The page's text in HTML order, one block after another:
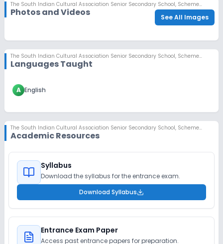
The South Indian Cultural Association Senior Secondary School, Scheme No 78, Indore
Photos and Videos See All Images
The South Indian Cultural Association Senior Secondary School, Scheme No 78, Indore
Languages Taught
A English
The South Indian Cultural Association Senior Secondary School, Scheme No 78, Indore
Academic Resources
Syllabus
Download the syllabus for the entrance exam.
Download Syllabus
Entrance Exam Paper
Access past entrance papers for preparation.